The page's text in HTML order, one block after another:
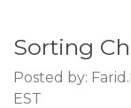
Sorting
Posted by:
EST